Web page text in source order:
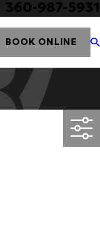
360-987-5931
BOOK ONLINE